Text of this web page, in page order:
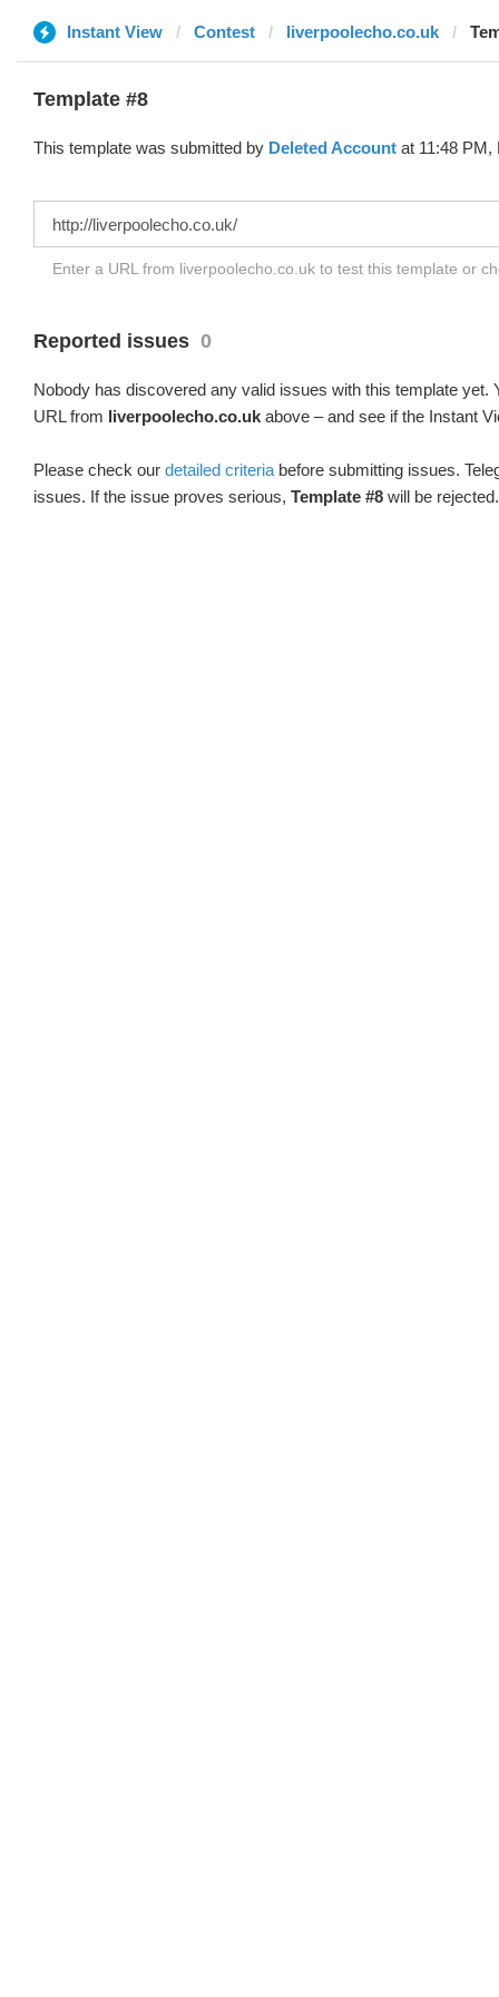
Instant View Contest liverpoolecho.co.uk
Template #8
This template was submitted by Deleted Account at 11:48 PM,
Enter a URL from liverpoolecho.co.uk to test this template or
Reported issues 0
Nobody has discovered any valid issues with this template yet.
URL from liverpoolecho.co.uk above – and see if the Instant
Please check our detailed criteria before submitting issues.
issues. If the issue proves serious, Template #8 will be rejected.